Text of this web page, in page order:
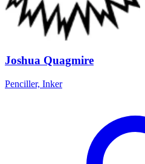
Joshua Quagmire
Penciller, Inker